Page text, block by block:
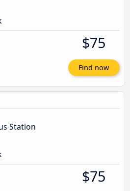
$75
Find now
Station
$75